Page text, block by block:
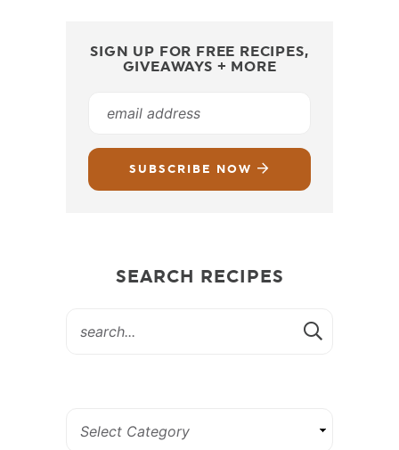
SIGN UP FOR FREE RECIPES,
GIVEAWAYS + MORE
SUBSCRIBE NOW
SEARCH RECIPES